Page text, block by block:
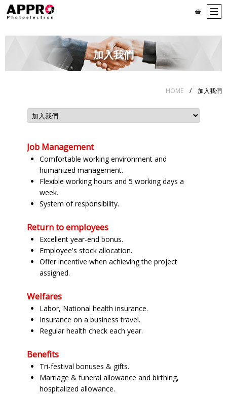
加入我們
HOME / 加入我們
Job Management
Comfortable working environment and
humanized management.
Flexible working hours and 5 working days a
week.
System of responsibility.
Return to employees
Excellent year-end bonus.
Employee's stock allocation.
Offer incentive when achieving the project
assigned.
Welfares
Labor, National health insurance.
Insurance on a business travel.
Regular health check each year.
Benefits
Tri-festival bonuses & gifts.
Marriage & funeral allowance and birthing,
hospitalized allowance.